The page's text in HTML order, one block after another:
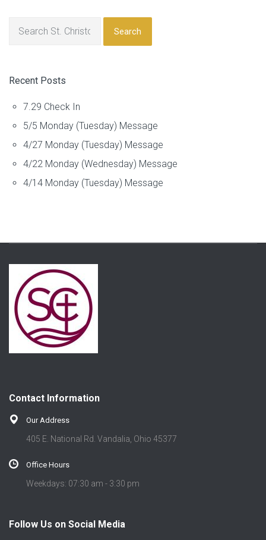
Search
Recent Posts
7.29 Check In
5/5 Monday (Tuesday) Message
4/27 Monday (Tuesday) Message
4/22 Monday (Wednesday) Message
4/14 Monday (Tuesday) Message
Contact Information
Our Address
405 E. National Rd. Vandalia, Ohio 45377
Office Hours
Weekdays: 07:30 am - 3:30 pm
Follow Us on Social Media